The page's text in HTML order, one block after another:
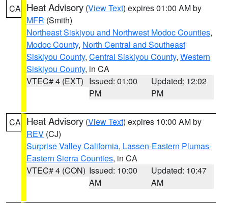
CA Heat Advisory (View Text) expires 01:00 AM by
MFR (Smith)
Northeast Siskiyou and Northwest Modoc Counties,
Modoc County, North Central and Southeast
Siskiyou County, Central Siskiyou County, Western
Siskiyou County, in CA
VTEC# 4 (EXT) Issued: 01:00
PM
Updated: 12:02
PM
CA Heat Advisory (View Text) expires 10:00 AM by
REV (CJ)
Surprise Valley California, Lassen-Eastern Plumas-
Eastern Sierra Counties, in CA
VTEC# 4 (CON) Issued: 10:00
AM
Updated: 10:47
AM